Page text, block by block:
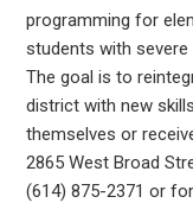
programming for
students with
The goal is to
district with new
themselves or
2865 West Broad
(614) 875-2371 or